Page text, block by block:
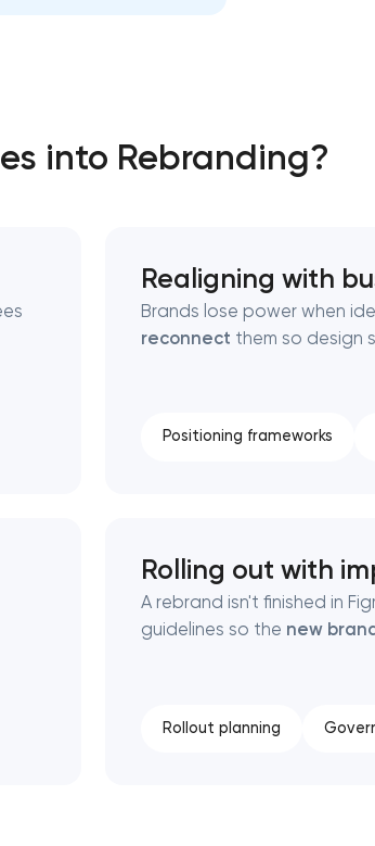
into Rebranding?
Realigning with
Brands lose power when
reconnect them so design
Positioning frameworks
Rolling out with
A rebrand isn't finished in
guidelines so the new
Rollout planning